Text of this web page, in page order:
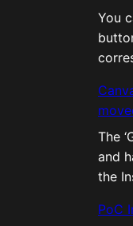
You
The
and
the
PoC